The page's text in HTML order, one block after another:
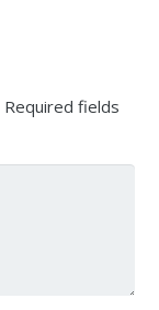
Required fields